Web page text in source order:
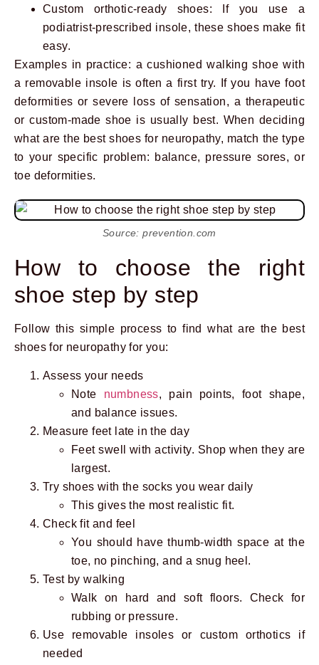
Custom orthotic-ready shoes: If you use a
podiatrist-prescribed insole, these shoes make fit
easy.
Examples in practice: a cushioned walking shoe with
a removable insole is often a first try. If you have foot
deformities or severe loss of sensation, a therapeutic
or custom-made shoe is usually best. When deciding
what are the best shoes for neuropathy, match the type
to your specific problem: balance, pressure sores, or
toe deformities.
Source: prevention.com
How to choose the right
shoe step by step
Follow this simple process to find what are the best
shoes for neuropathy for you:
Assess your needs
Note numbness, pain points, foot shape,
and balance issues.
Measure feet late in the day
Feet swell with activity. Shop when they are
largest.
Try shoes with the socks you wear daily
This gives the most realistic fit.
Check fit and feel
You should have thumb-width space at the
toe, no pinching, and a snug heel.
Test by walking
Walk on hard and soft floors. Check for
rubbing or pressure.
Use removable insoles or custom orthotics if
needed